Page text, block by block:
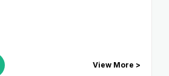
View More >